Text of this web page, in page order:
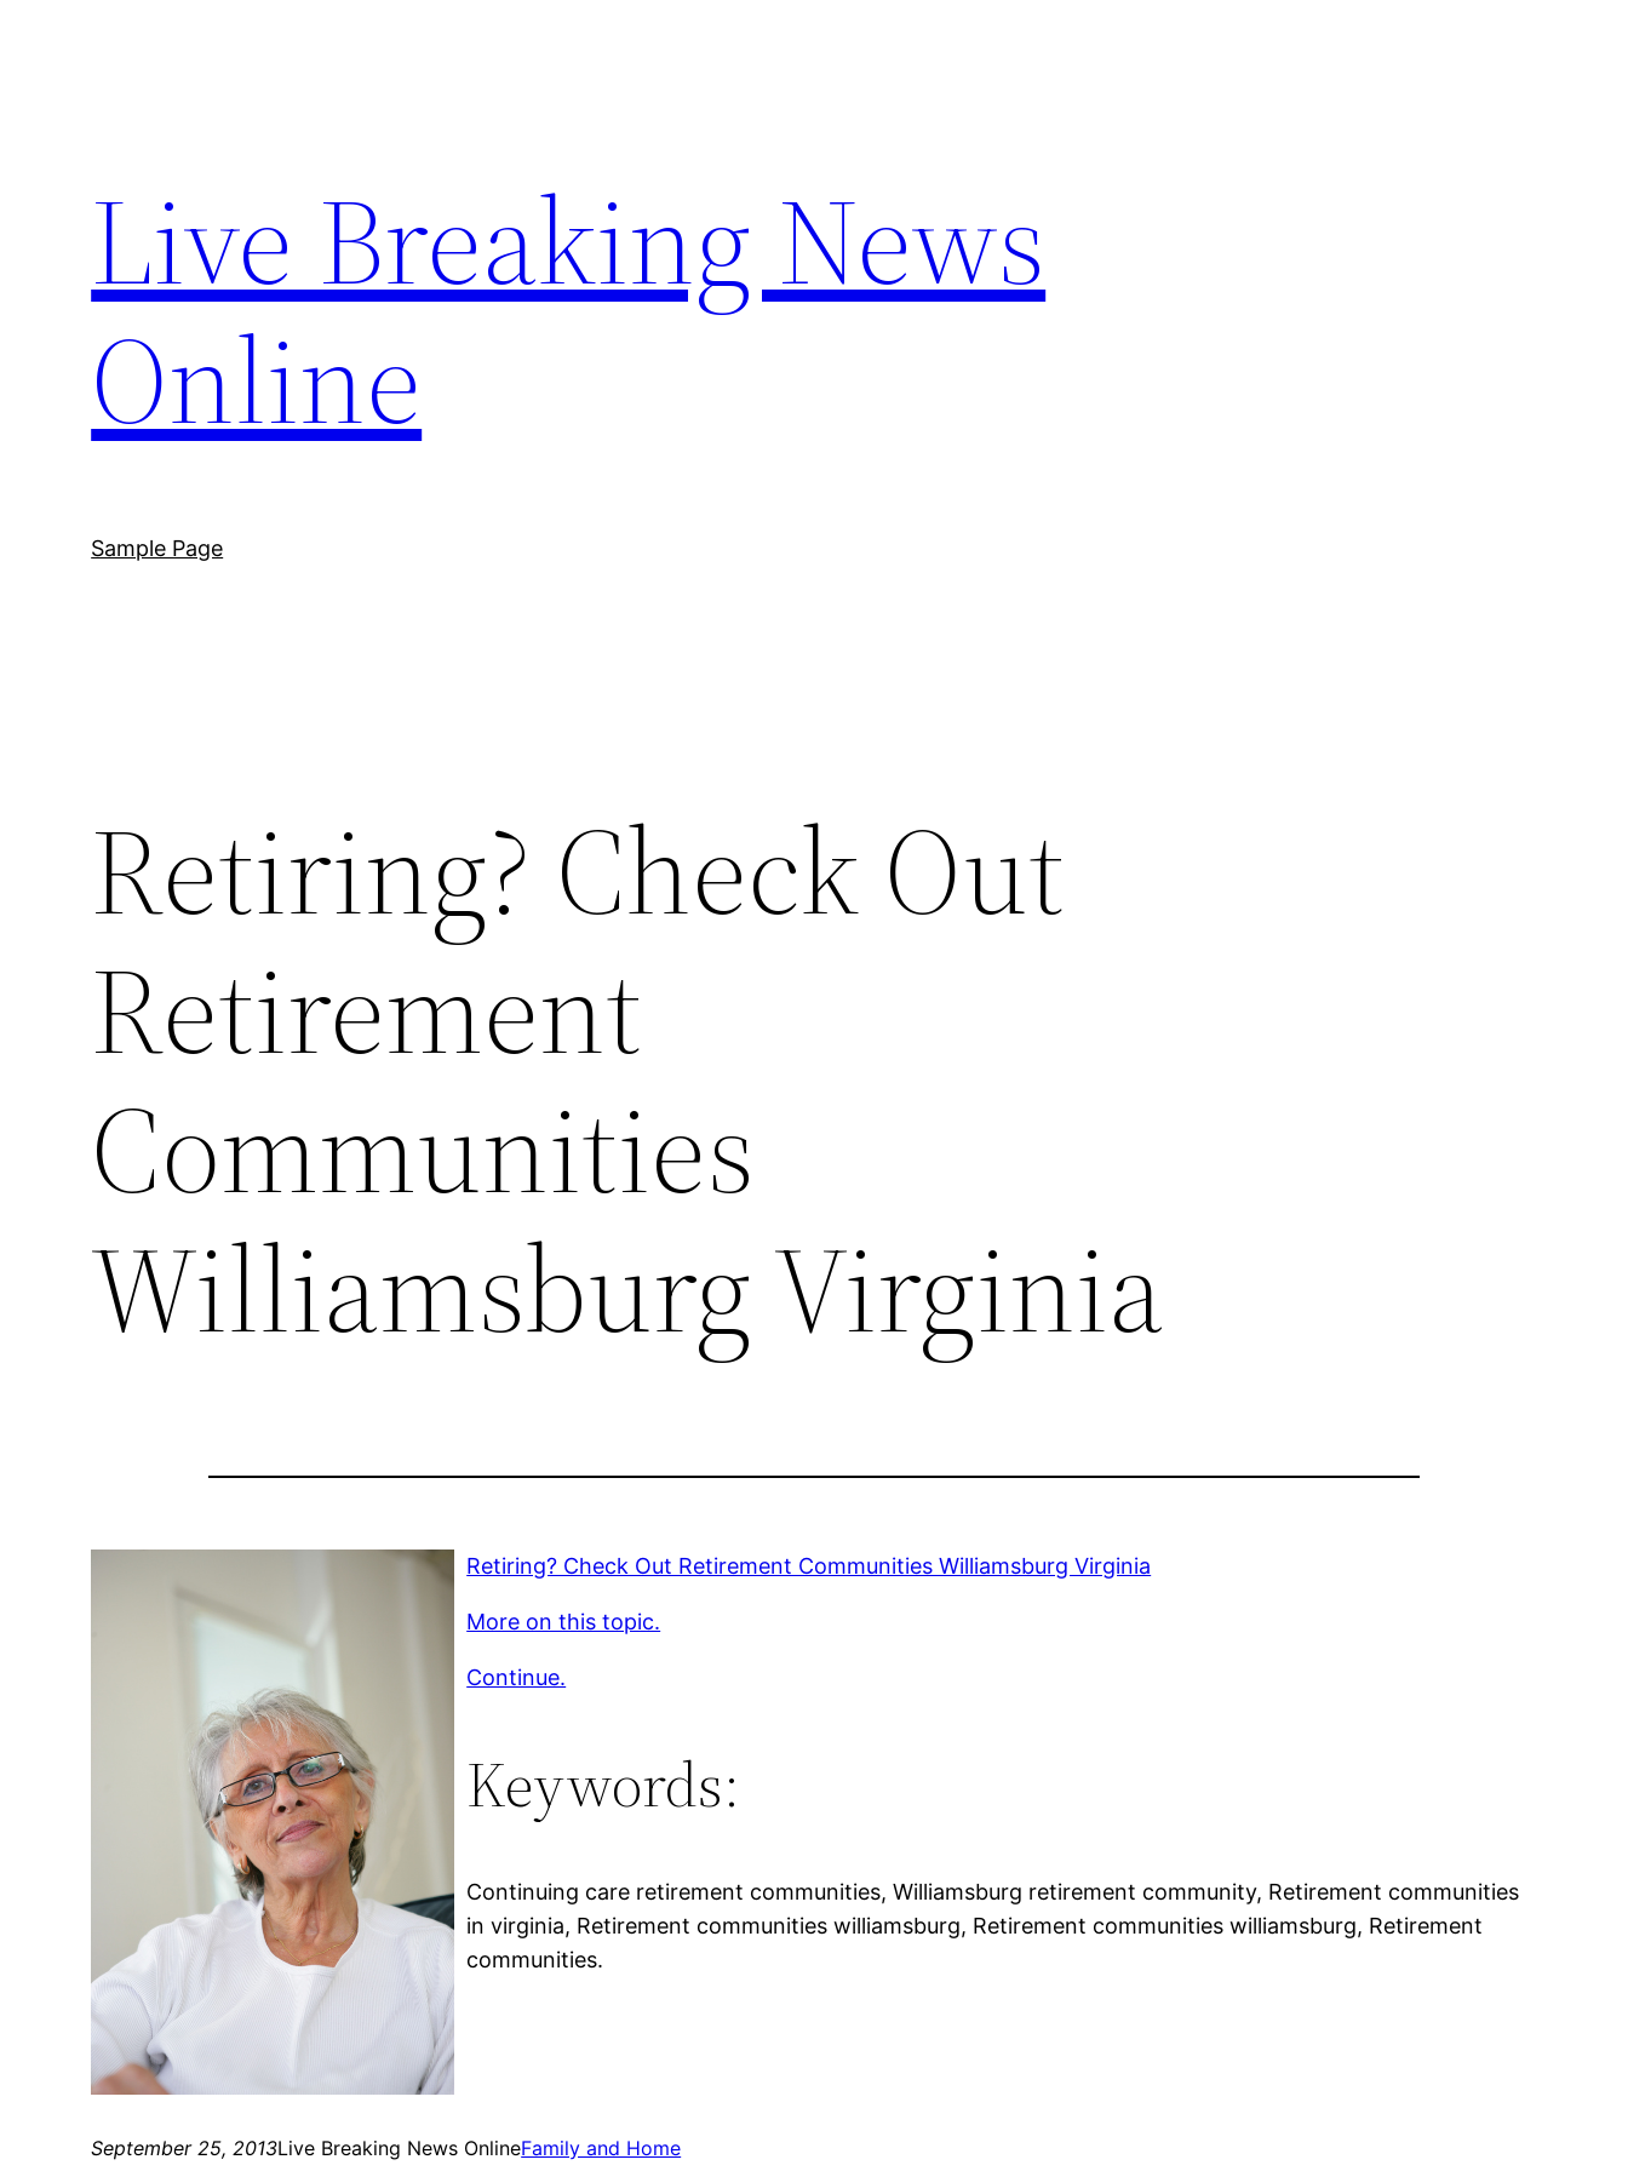
Live Breaking News
Online
Sample Page
Retiring? Check Out
Retirement
Communities
Williamsburg Virginia
Retiring? Check Out Retirement Communities Williamsburg Virginia
More on this topic.
Continue.
Keywords:
Continuing care retirement communities, Williamsburg retirement community, Retirement communities
in virginia, Retirement communities williamsburg, Retirement communities williamsburg, Retirement
communities.
September 25, 2013Live Breaking News OnlineFamily and Home